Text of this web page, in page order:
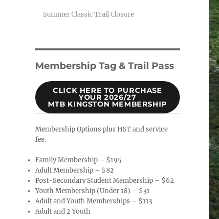
Summer Classic Trail Closure
Membership Tag & Trail Pass
CLICK HERE TO PURCHASE
YOUR 2026/27
MTB KINGSTON MEMBERSHIP
Membership Options plus HST and service
fee.
Family Membership – $195
Adult Membership – $82
Post-Secondary Student Membership – $62
Youth Membership (Under 18) – $31
Adult and Youth Memberships – $113
Adult and 2 Youth